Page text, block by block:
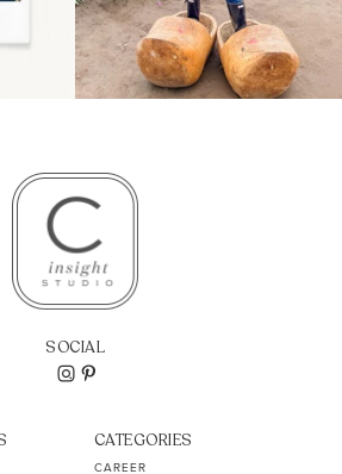
SOCIAL
CATEGORIES
CAREER